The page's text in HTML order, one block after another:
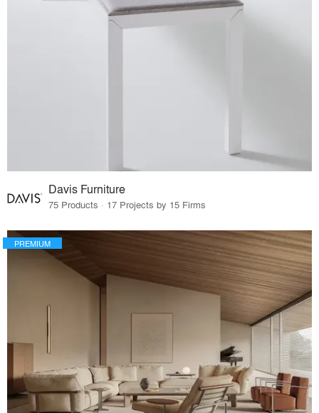
Davis Furniture
75 Products · 17 Projects by 15 Firms
PREMIUM